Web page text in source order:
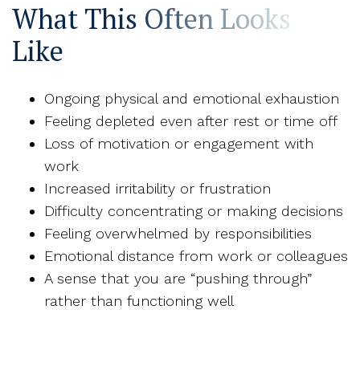
What This Often Looks
Like
Ongoing physical and emotional exhaustion
Feeling depleted even after rest or time off
Loss of motivation or engagement with
work
Increased irritability or frustration
Difficulty concentrating or making decisions
Feeling overwhelmed by responsibilities
Emotional distance from work or colleagues
A sense that you are “pushing through”
rather than functioning well